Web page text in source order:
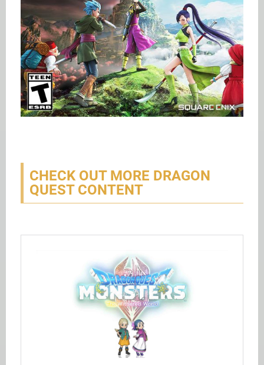
CHECK OUT MORE DRAGON
QUEST CONTENT